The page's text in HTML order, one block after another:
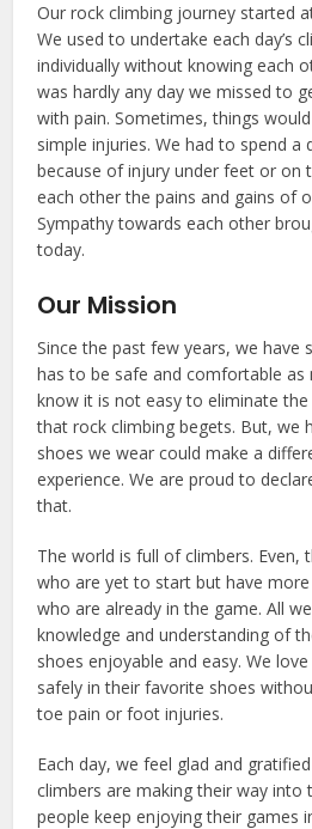
Our rock climbing journey started
We used to undertake each day’s
individually without knowing each
was hardly any day we missed to
with pain. Sometimes, things
simple injuries. We had to spend a
because of injury under feet or on
each other the pains and gains of
Sympathy towards each other
today.
Our Mission
Since the past few years, we have
has to be safe and comfortable as
know it is not easy to eliminate the
that rock climbing begets. But, we
shoes we wear could make a
experience. We are proud to
that.
The world is full of climbers. Even,
who are yet to start but have
who are already in the game. All
knowledge and understanding of
shoes enjoyable and easy. We
safely in their favorite shoes
toe pain or foot injuries.
Each day, we feel glad and
climbers are making their way into
people keep enjoying their games